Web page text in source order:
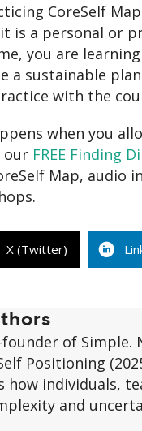
CoreSelf
is a personal or
you are
a sustainable
with the
when you
FREE Finding
Map,
X (Twitter)
founder of Simple.
Positioning
how individuals,
and